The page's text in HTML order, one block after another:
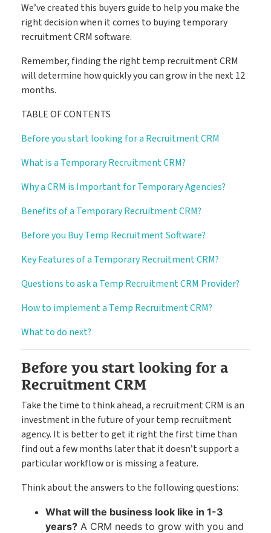
Timesheets
Go paperless & never lose a timesheet again
Payroll
Payroll & Invoicing without chaos
Pricing
How it Works
Case Studies
Support
Contact
About
Customer Journey
Free Downloads
Blog
Book My Free Demo
We’ve created this buyers guide to help you make the
right decision when it comes to buying temporary
recruitment CRM software.
Remember, finding the right temp recruitment CRM
will determine how quickly you can grow in the next 12
months.
TABLE OF CONTENTS
Before you start looking for a Recruitment CRM
What is a Temporary Recruitment CRM?
Why a CRM is Important for Temporary Agencies?
Benefits of a Temporary Recruitment CRM?
Before you Buy Temp Recruitment Software?
Key Features of a Temporary Recruitment CRM?
Questions to ask a Temp Recruitment CRM Provider?
How to implement a Temp Recruitment CRM?
What to do next?
Before you start looking for a
Recruitment CRM
Take the time to think ahead, a recruitment CRM is an
investment in the future of your temp recruitment
agency. It is better to get it right the first time than
find out a few months later that it doesn’t support a
particular workflow or is missing a feature.
Think about the answers to the following questions:
What will the business look like in 1-3
years? A CRM needs to grow with you and